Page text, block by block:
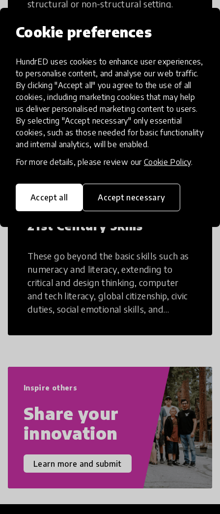
Cookie preferences
HundrED uses cookies to enhance user experiences,
to personalise content, and analyse our web traffic.
By clicking "Accept all" you agree to the use of all
cookies, including marketing cookies that may help
us deliver personalised marketing content to users.
By selecting "Accept necessary" only essential
cookies, such as those needed for basic functionality
and internal analytics, will be enabled.
For more details, please review our Cookie Policy.
Accept all Accept necessary
structural or non-structural setting.
Access to Education
Innovations in this category will focus on
providing pathways and breaking down
existing barriers to education for those
who may face challenges to receiving
quality learning opportunities.
21st Century Skills
These go beyond the basic skills such as
numeracy and literacy, extending to
critical and design thinking, computer
and tech literacy, global citizenship, civic
duties, social emotional skills, and
21st Century Skills are prepared to
Inspire others
Share your
innovation
Learn more and submit